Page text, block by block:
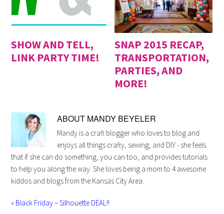
SHOW AND TELL,
LINK PARTY TIME!
SNAP 2015 RECAP,
TRANSPORTATION,
PARTIES, AND
MORE!
ABOUT MANDY BEYELER
Mandy is a craft blogger who loves to blog and
enjoys all things crafty, sewing, and DIY - she feels
that if she can do something, you can too, and provides tutorials
to help you along the way. She loves being a mom to 4 awesome
kiddos and blogs from the Kansas City Area.
« Black Friday – Silhouette DEAL!!